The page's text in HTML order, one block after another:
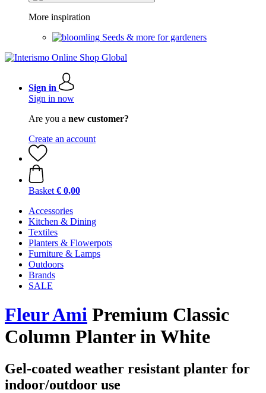
More inspiration
Seeds & more for gardeners
Sign in
Sign in now
Are you a new customer?
Create an account
Basket € 0,00
Accessories
Kitchen & Dining
Textiles
Planters & Flowerpots
Furniture & Lamps
Outdoors
Brands
SALE
Fleur Ami Premium Classic
Column Planter in White
Gel-coated weather resistant planter for
indoor/outdoor use